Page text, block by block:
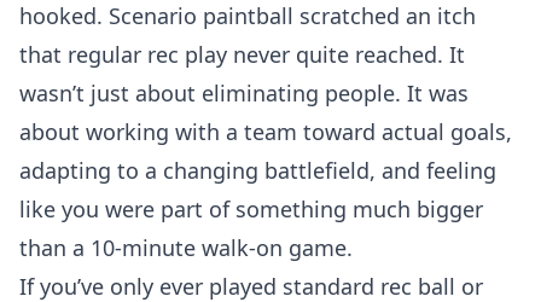
hooked. Scenario paintball scratched an itch
that regular rec play never quite reached. It
wasn’t just about eliminating people. It was
about working with a team toward actual goals,
adapting to a changing battlefield, and feeling
like you were part of something much bigger
than a 10-minute walk-on game.
If you’ve only ever played standard rec ball or